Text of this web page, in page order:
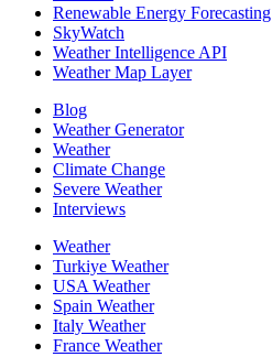
Renewable Energy Forecasting
SkyWatch
Weather Intelligence API
Weather Map Layer
Blog
Weather Generator
Weather
Climate Change
Severe Weather
Interviews
Weather
Turkiye Weather
USA Weather
Spain Weather
Italy Weather
France Weather